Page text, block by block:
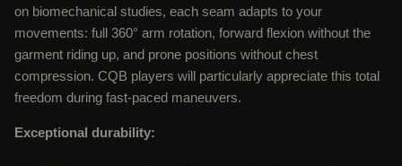
on biomechanical studies, each seam adapts to your
movements: full 360° arm rotation, forward flexion without the
garment riding up, and prone positions without chest
compression. CQB players will particularly appreciate this total
freedom during fast-paced maneuvers.
Exceptional durability: